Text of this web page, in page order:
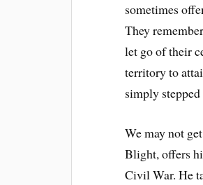
sometimes
They
let go of their
territory to
simply
We may not
Blight, offers
Civil War. He